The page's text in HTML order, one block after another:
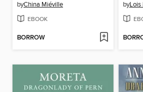
byChina Miéville
EBOOK
BORROW
byLois